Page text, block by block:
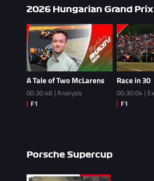
2026 Hungarian Grand Prix
A Tale of Two McLarens
00:30:46 | Analysis
Race in 30
00:30:04 |
Highlights
Porsche Supercup